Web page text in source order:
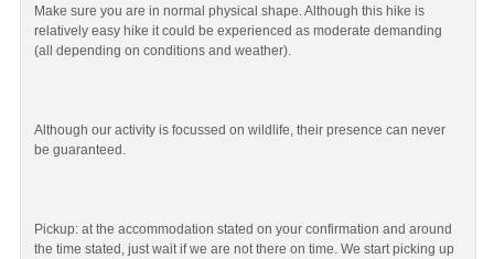
Make sure you are in normal physical shape. Although this hike is
relatively easy hike it could be experienced as moderate demanding
(all depending on conditions and weather).
Although our activity is focussed on wildlife, their presence can never
be guaranteed.
Pickup: at the accommodation stated on your confirmation and around
the time stated, just wait if we are not there on time. We start picking up